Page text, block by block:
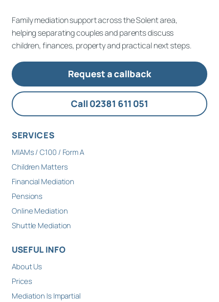
Family mediation support across the Solent area,
helping separating couples and parents discuss
children, finances, property and practical next steps.
Request a callback
Call 02381 611 051
SERVICES
MIAMs / C100 / Form A
Children Matters
Financial Mediation
Pensions
Online Mediation
Shuttle Mediation
USEFUL INFO
About Us
Prices
Mediation Is Impartial